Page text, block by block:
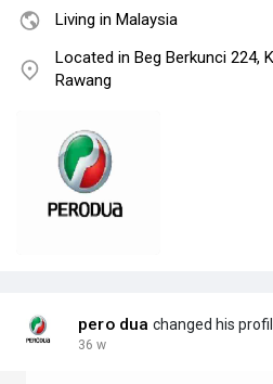
Living in Malaysia
Located in Beg Berkunci 224,
Rawang
pero dua changed his
36 w